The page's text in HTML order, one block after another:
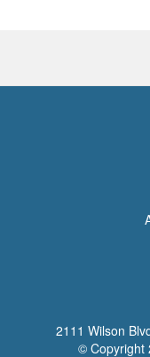
2111 Wilson
© Copyright